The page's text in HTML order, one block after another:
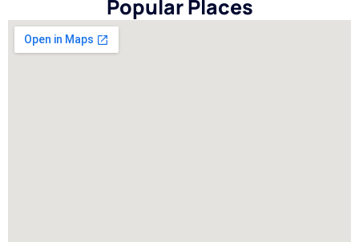
Popular Places